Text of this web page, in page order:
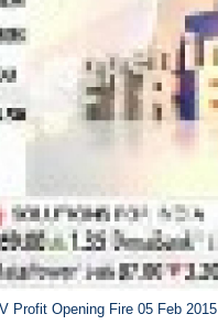
Profit Opening Fire 05 Feb 2015